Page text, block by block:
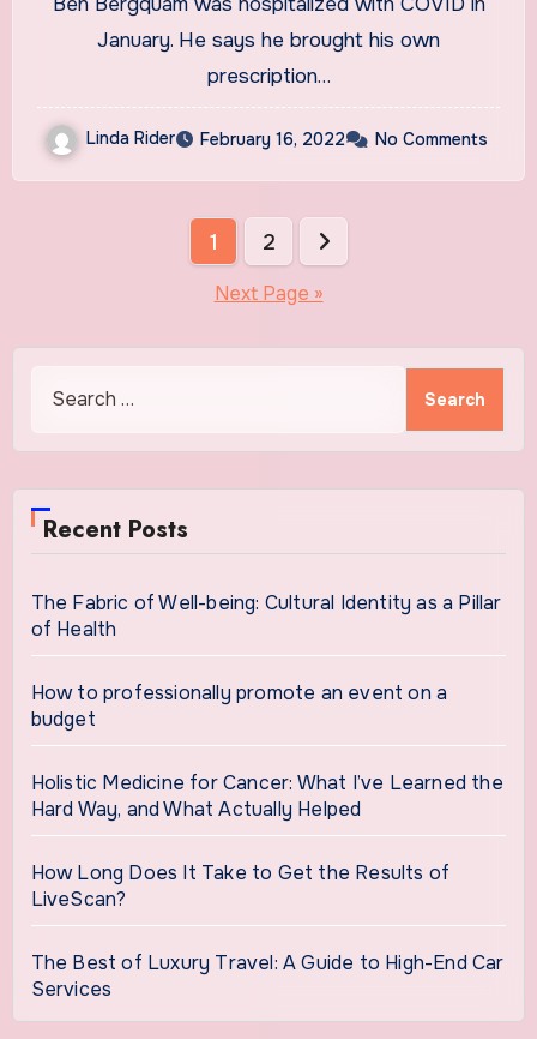
treatments : Shots
January. He says he brought his own
prescription…
Linda Rider February 16, 2022 No Comments
1 2
Next Page »
Recent Posts
The Fabric of Well-being: Cultural Identity as a Pillar
of Health
How to professionally promote an event on a
budget
Holistic Medicine for Cancer: What I’ve Learned the
Hard Way, and What Actually Helped
How Long Does It Take to Get the Results of
LiveScan?
The Best of Luxury Travel: A Guide to High-End Car
Services